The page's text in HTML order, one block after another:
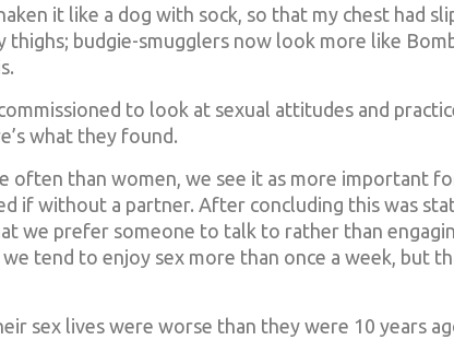
it like a dog with sock, so that my chest had
thighs; budgie-smugglers now look more like
to look at sexual attitudes and
what they found.
often than women, we see it as more important
if without a partner. After concluding this was
we prefer someone to talk to rather than
tend to enjoy sex more than once a week, but
sex lives were worse than they were 10 years